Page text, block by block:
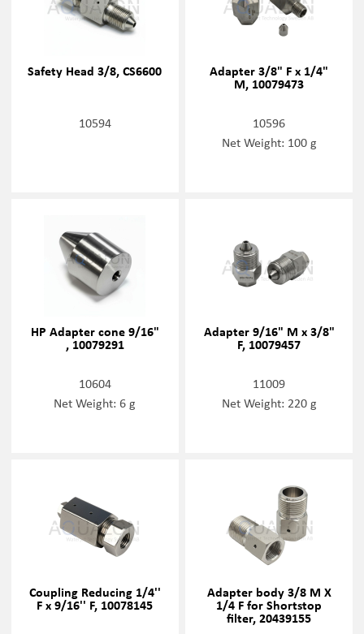
Safety Head 3/8, CS6600
10594
Adapter 3/8" F x 1/4"
M, 10079473
10596
Net Weight: 100 g
HP Adapter cone 9/16"
, 10079291
10604
Net Weight: 6 g
Adapter 9/16" M x 3/8"
F, 10079457
11009
Net Weight: 220 g
Coupling Reducing 1/4''
F x 9/16'' F, 10078145
Adapter body 3/8 M X
1/4 F for Shortstop
filter, 20439155